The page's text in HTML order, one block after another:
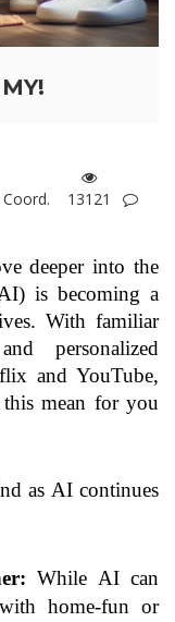
13121
deeper into the
is becoming a
With familiar
personalized
and YouTube,
mean for you
as AI continues
While AI can
home-fun or